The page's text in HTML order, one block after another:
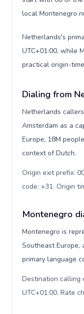
local Montenegro
Netherlands's
UTC+01:00, while
practical origin-
Dialing from
Netherlands
Amsterdam as a
Europe, 18M
context of Dutch.
Origin exit prefix:
code: +31. Origin
Montenegro
Montenegro is
Southeast Europe,
primary language
Destination calling
UTC+01:00. Rate